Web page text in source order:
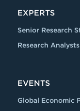
EXPERTS
Senior Research
Research Analysts
EVENTS
Global Economic